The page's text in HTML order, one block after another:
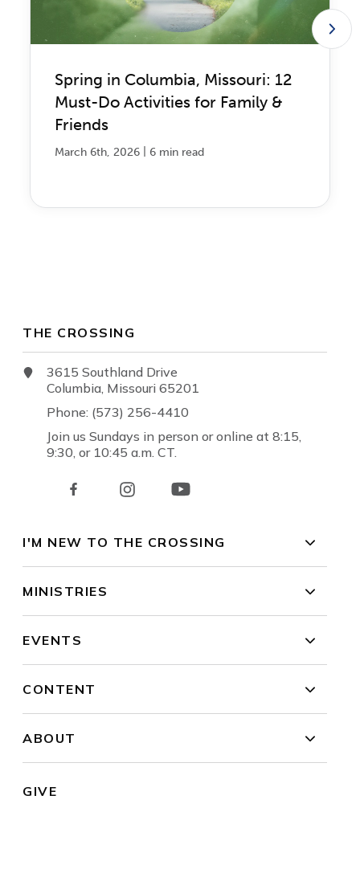
Spring in Columbia, Missouri: 12
Must-Do Activities for Family &
Friends
March 6th, 2026 6 min read
THE CROSSING
3615 Southland Drive
Columbia, Missouri 65201
Phone: (573) 256-4410
Join us Sundays in person or online at 8:15,
9:30, or 10:45 a.m. CT.
I'M NEW TO THE CROSSING
MINISTRIES
EVENTS
CONTENT
ABOUT
GIVE